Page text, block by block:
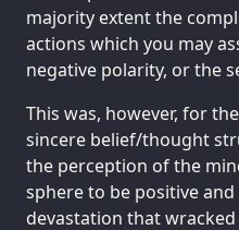
majority extent the
actions which you may
negative polarity, or the
This was, however, for
sincere belief/thought
the perception of the
sphere to be positive
devastation that